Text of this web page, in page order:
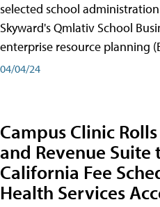
selected school
Skyward's Qmlativ School
enterprise resource planning
04/04/24
Campus Clinic
and Revenue Suite
California Fee
Health Services